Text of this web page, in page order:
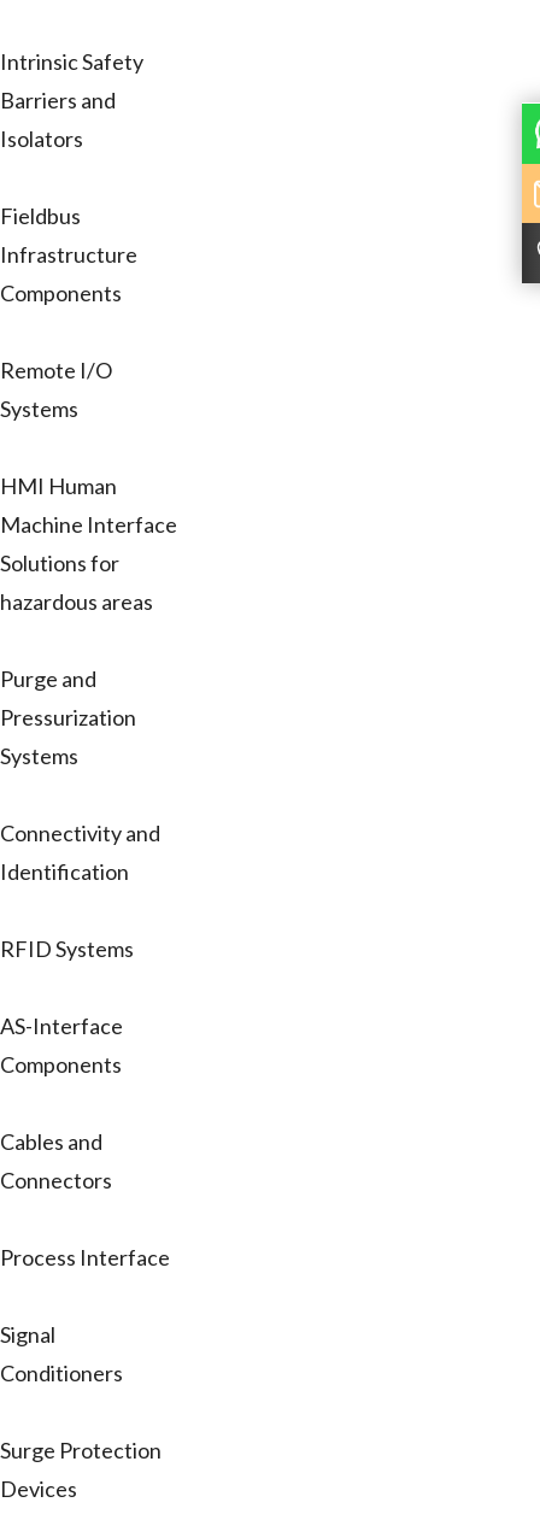
Intrinsic Safety
Barriers and
Isolators
Fieldbus
Infrastructure
Components
Remote I/O
Systems
HMI Human
Machine Interface
Solutions for
hazardous areas
Purge and
Pressurization
Systems
Connectivity and
Identification
RFID Systems
AS-Interface
Components
Cables and
Connectors
Process Interface
Signal
Conditioners
Surge Protection
Devices